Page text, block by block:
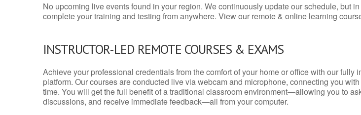
No upcoming live events found in your region. We continuously update our schedule, but
complete your training and testing from anywhere. View our remote & online learning
INSTRUCTOR-LED REMOTE COURSES & EXAMS
Achieve your professional credentials from the comfort of your home or office with our fully
platform. Our courses are conducted live via webcam and microphone, connecting you
time. You will get the full benefit of a traditional classroom environment—allowing you to
discussions, and receive immediate feedback—all from your computer.